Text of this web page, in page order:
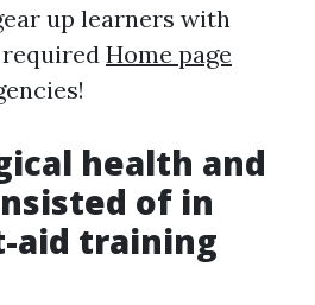
up learners with
Home page
health and
of in
aid training